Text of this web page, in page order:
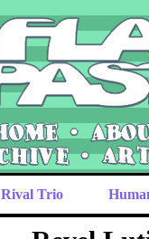
Rival Trio